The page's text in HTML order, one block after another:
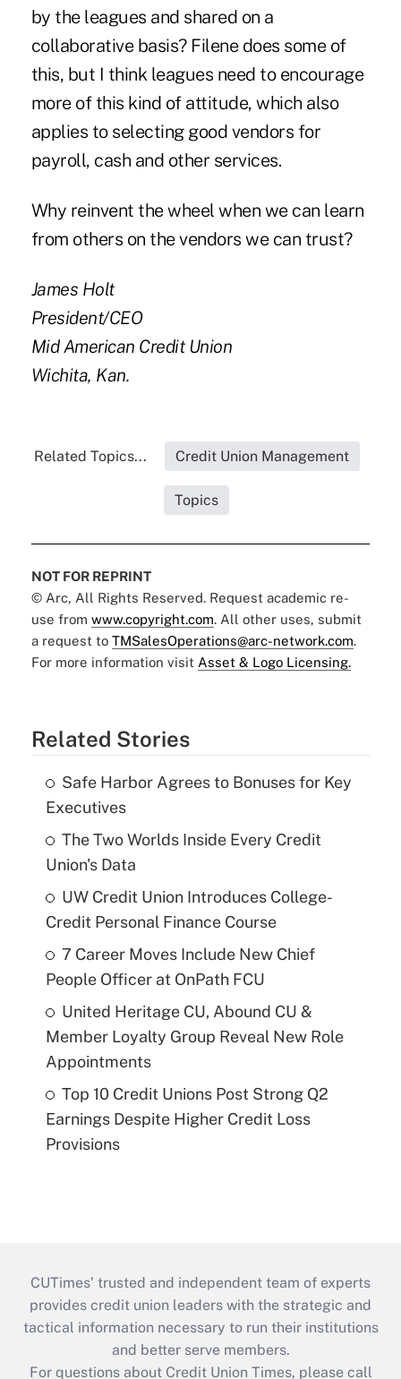
by the leagues and shared on a
collaborative basis? Filene does some of
this, but I think leagues need to encourage
more of this kind of attitude, which also
applies to selecting good vendors for
payroll, cash and other services.
Why reinvent the wheel when we can learn
from others on the vendors we can trust?
James Holt
President/CEO
Mid American Credit Union
Wichita, Kan.
Related Topics... Credit Union Management
Topics
NOT FOR REPRINT
© Arc, All Rights Reserved. Request academic re-
use from www.copyright.com. All other uses, submit
a request to TMSalesOperations@arc-network.com.
For more information visit Asset & Logo Licensing.
Related Stories
Safe Harbor Agrees to Bonuses for Key
Executives
The Two Worlds Inside Every Credit
Union's Data
UW Credit Union Introduces College-
Credit Personal Finance Course
7 Career Moves Include New Chief
People Officer at OnPath FCU
United Heritage CU, Abound CU &
Member Loyalty Group Reveal New Role
Appointments
Top 10 Credit Unions Post Strong Q2
Earnings Despite Higher Credit Loss
Provisions
CUTimes’ trusted and independent team of experts
provides credit union leaders with the strategic and
tactical information necessary to run their institutions
and better serve members.
For questions about Credit Union Times, please call